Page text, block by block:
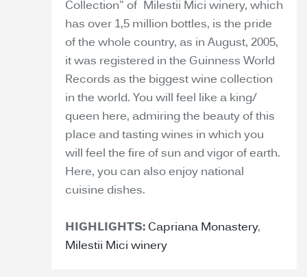
Collection" of Milestii Mici winery, which
has over 1,5 million bottles, is the pride
of the whole country, as in August, 2005,
it was registered in the Guinness World
Records as the biggest wine collection
in the world. You will feel like a king/
queen here, admiring the beauty of this
place and tasting wines in which you
will feel the fire of sun and vigor of earth.
Here, you can also enjoy national
cuisine dishes.
HIGHLIGHTS: Capriana Monastery,
Milestii Mici winery